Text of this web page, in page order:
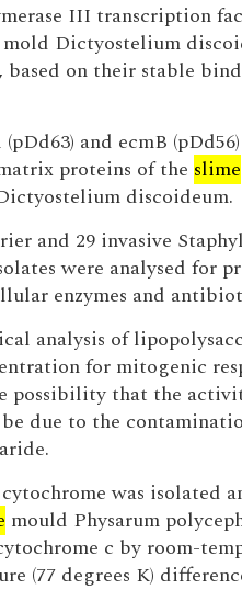
III transcription
mold Dictyostelium
based on their stable
(pDd63) and ecmB
proteins of the slime
discoideum.
and 29 invasive
were analysed for
enzymes and
analysis of
for mitogenic
possibility that the
due to the
was isolated
mould Physarum
c by room-
(77 degrees K)